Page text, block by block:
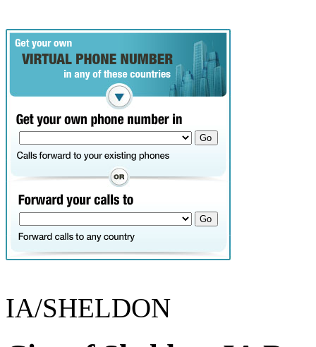
IA/SHELDON